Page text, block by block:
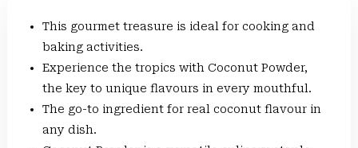
This gourmet treasure is ideal for cooking and
baking activities.
Experience the tropics with Coconut Powder,
the key to unique flavours in every mouthful.
The go-to ingredient for real coconut flavour in
any dish.